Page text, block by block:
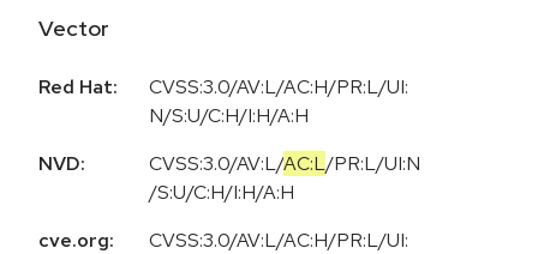
Vector
Red Hat:
CVSS:3.0/AV:L/AC:H/PR:L/UI:
N/S:U/C:H/I:H/A:H
NVD:
CVSS:3.0/AV:L/AC:L/PR:L/UI:N
/S:U/C:H/I:H/A:H
cve.org:
CVSS:3.0/AV:L/AC:H/PR:L/UI: